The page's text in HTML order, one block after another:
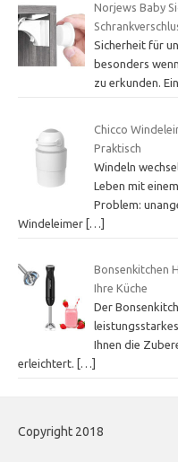
Norjews Baby
Sicherheit für
besonders
zu erkunden.
Chicco
Praktisch
Windeln
Leben mit
Problem:
Windeleimer […]
Bonsenkitchen
Ihre Küche
Der
Ihnen die
erleichtert.
[…]
Copyright 2018